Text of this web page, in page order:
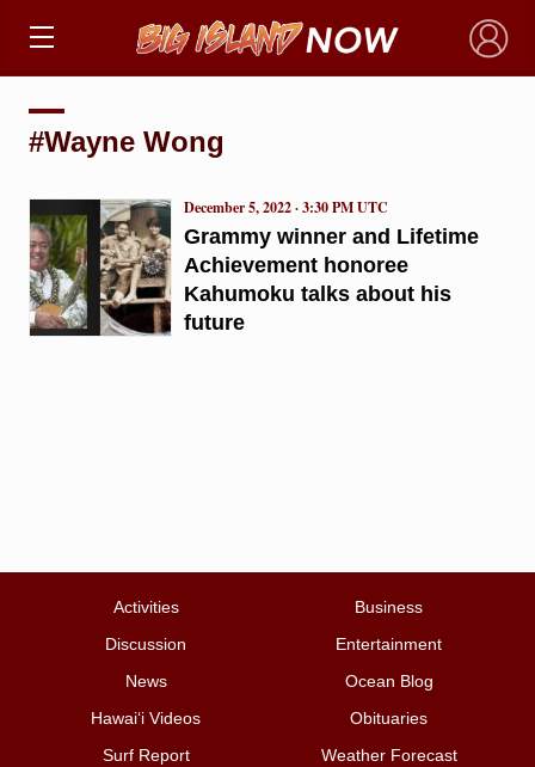
×
#Wayne Wong
Grammy winner and Lifetime
Achievement honoree
Kahumoku talks about his
future
December 5, 2022 · 3:30 PM UTC
Activities
Business
Discussion
Entertainment
News
Ocean Blog
Hawai‘i Videos
Obituaries
Surf Report
Weather Forecast